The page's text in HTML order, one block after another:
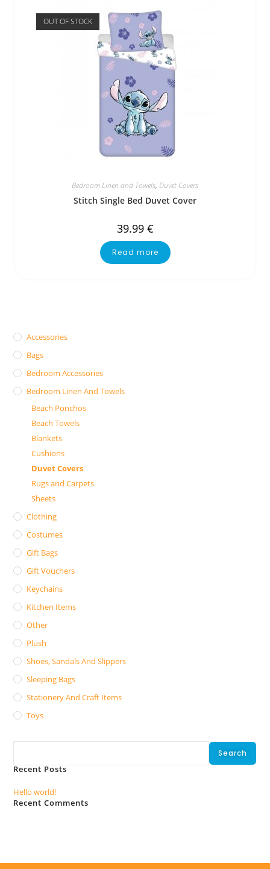
OUT OF STOCK
Bedroom Linen and Towels, Duvet Covers
Stitch Single Bed Duvet Cover
39.99 €
Read more
Accessories
Bags
Bedroom Accessories
Bedroom Linen And Towels
Beach Ponchos
Beach Towels
Blankets
Cushions
Duvet Covers
Rugs and Carpets
Sheets
Clothing
Costumes
Gift Bags
Gift Vouchers
Keychains
Kitchen Items
Other
Plush
Shoes, Sandals And Slippers
Sleeping Bags
Stationery And Craft Items
Toys
Search
Recent Posts
Hello world!
Recent Comments